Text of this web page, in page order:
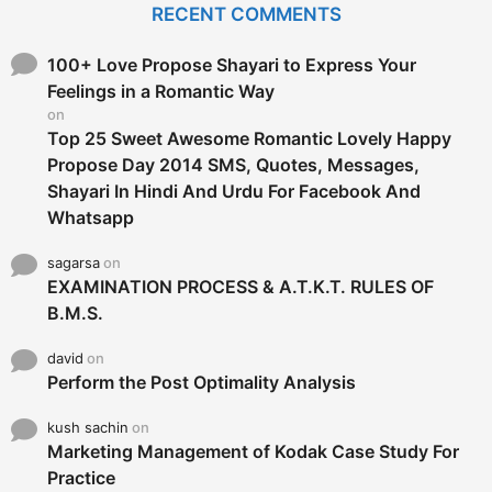
o
RECENT COMMENTS
100+ Love Propose Shayari to Express Your
Feelings in a Romantic Way
on
Top 25 Sweet Awesome Romantic Lovely Happy
Propose Day 2014 SMS, Quotes, Messages,
Shayari In Hindi And Urdu For Facebook And
Whatsapp
sagarsaon
EXAMINATION PROCESS & A.T.K.T. RULES OF
B.M.S.
david on
Perform the Post Optimality Analysis
kush sachin on
Marketing Management of Kodak Case Study For
Practice